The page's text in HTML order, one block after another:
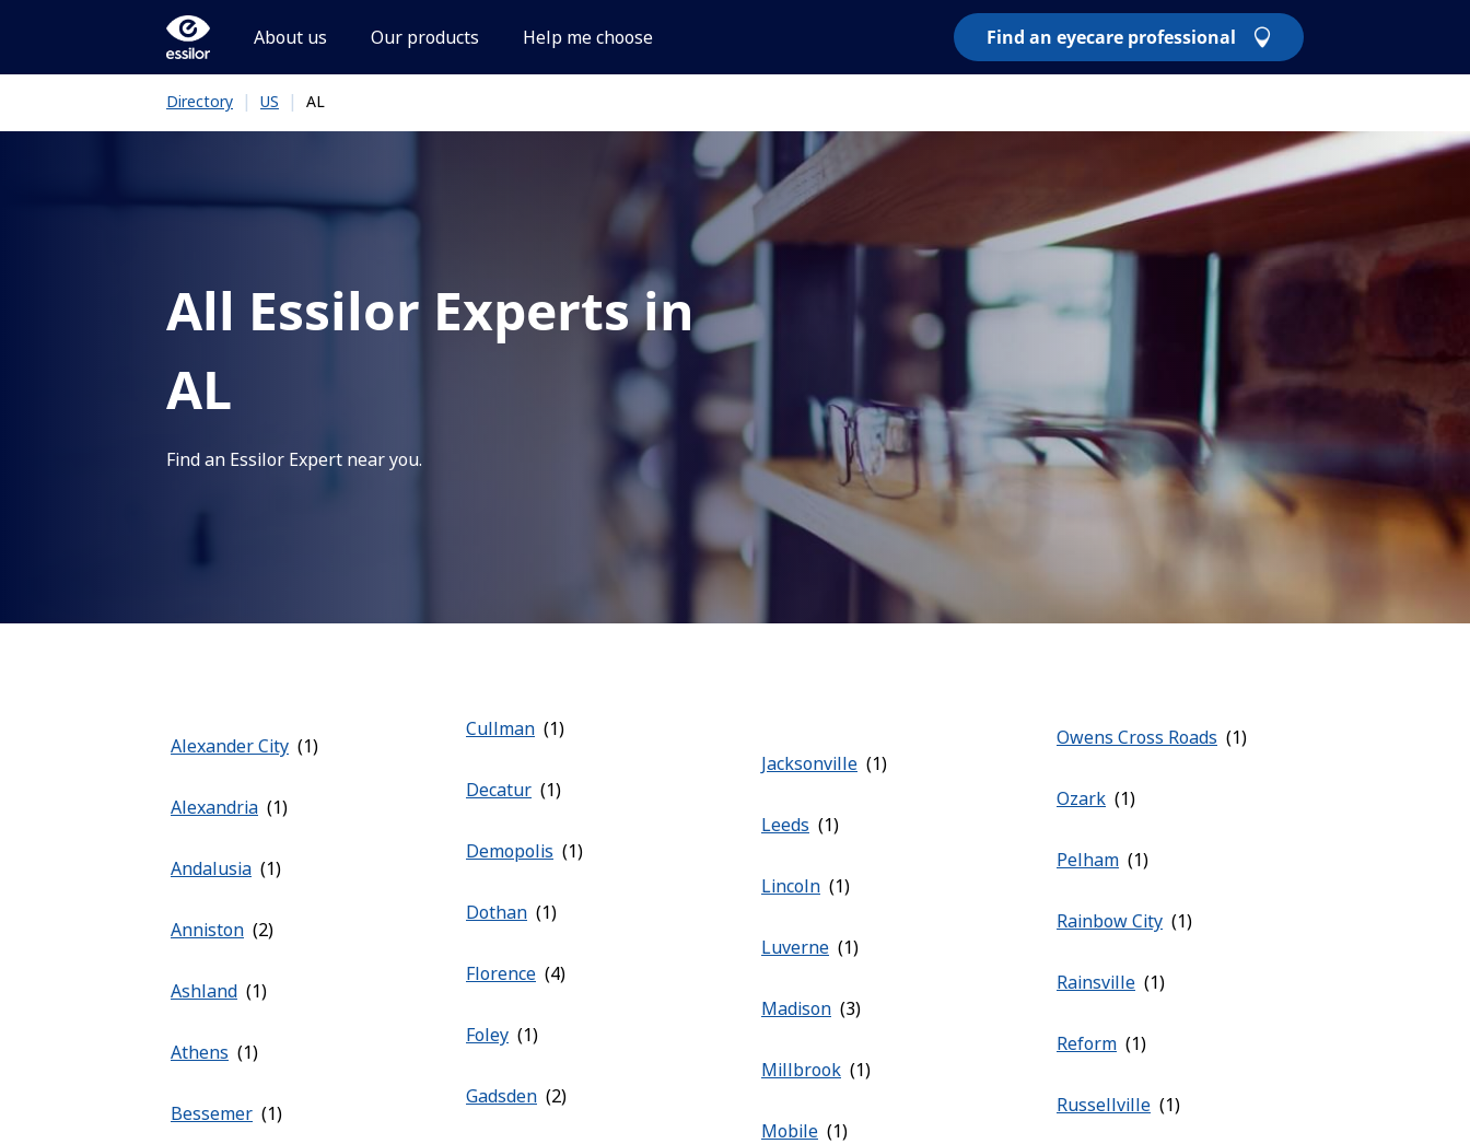
About us Our products Help me choose Find an eyecare professional
Directory | US | AL
All Essilor Experts in
AL
Find an Essilor Expert near you.
Alexander City
Alexandria
Andalusia
Anniston
Ashland
Athens
Bessemer
Cullman
Decatur
Demopolis
Dothan
Florence
Foley
Gadsden
Jacksonville
Leeds
Lincoln
Luverne
Madison
Millbrook
Mobile
Owens Cross Roads
Ozark
Pelham
Rainbow City
Rainsville
Reform
Russellville